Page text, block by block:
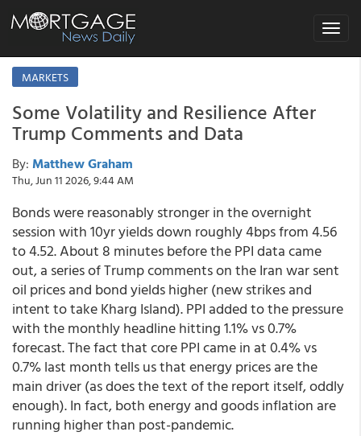
Toggle
MARKETS
Some Volatility and Resilience After
Trump Comments and Data
By: Matthew Graham
Thu, Jun 11 2026, 9:44 AM
Bonds were reasonably stronger in the overnight
session with 10yr yields down roughly 4bps from 4.56
to 4.52. About 8 minutes before the PPI data came
out, a series of Trump comments on the Iran war sent
oil prices and bond yields higher (new strikes and
intent to take Kharg Island). PPI added to the pressure
with the monthly headline hitting 1.1% vs 0.7%
forecast. The fact that core PPI came in at 0.4% vs
0.7% last month tells us that energy prices are the
main driver (as does the text of the report itself, oddly
enough). In fact, both energy and goods inflation are
running higher than post-pandemic.